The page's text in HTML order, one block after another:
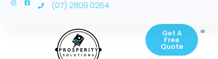
(07) 2809 0264
Get A
Free
Quote